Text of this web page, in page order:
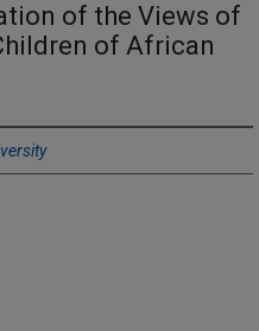
of the Views of
of African